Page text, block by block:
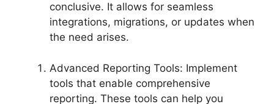
conclusive. It allows for seamless
integrations, migrations, or updates when
the need arises.
Advanced Reporting Tools: Implement
tools that enable comprehensive
reporting. These tools can help you